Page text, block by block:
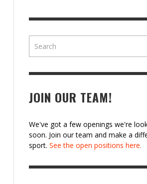
JOIN OUR TEAM!
We've got a few openings we're
soon. Join our team and make a
sport. See the open positions here.